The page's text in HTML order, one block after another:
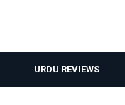
URDU REVIEWS